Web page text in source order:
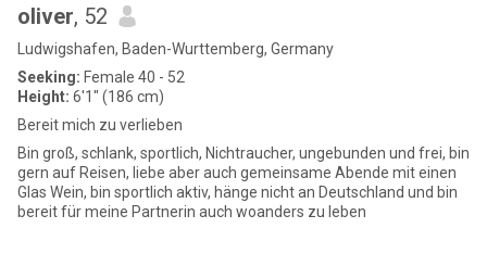
oliver, 52
Ludwigshafen, Baden-Wurttemberg, Germany
Seeking: Female 40 - 52
Height: 6'1" (186 cm)
Bereit mich zu verlieben
Bin groß, schlank, sportlich, Nichtraucher, ungebunden und frei, bin
gern auf Reisen, liebe aber auch gemeinsame Abende mit einen
Glas Wein, bin sportlich aktiv, hänge nicht an Deutschland und bin
bereit für meine Partnerin auch woanders zu leben